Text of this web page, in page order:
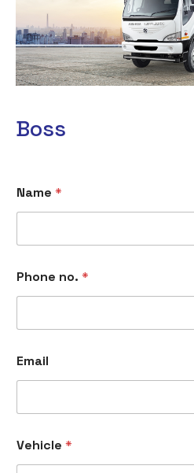
Boss
Name *
Phone no. *
Email
Vehicle *